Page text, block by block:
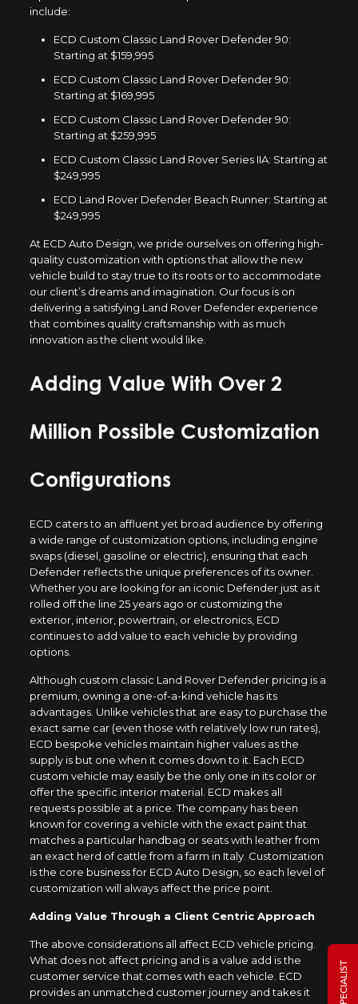
include:
ECD Custom Classic Land Rover Defender 90:
Starting at $159,995
ECD Custom Classic Land Rover Defender 90:
Starting at $169,995
ECD Custom Classic Land Rover Defender 90:
Starting at $259,995
ECD Custom Classic Land Rover Series IIA: Starting at
$249,995
ECD Land Rover Defender Beach Runner: Starting at
$249,995
At ECD Auto Design, we pride ourselves on offering high-
quality customization with options that allow the new
vehicle build to stay true to its roots or to accommodate
our client’s dreams and imagination. Our focus is on
delivering a satisfying Land Rover Defender experience
that combines quality craftsmanship with as much
innovation as the client would like.
Adding Value With Over 2
Million Possible Customization
Configurations
ECD caters to an affluent yet broad audience by offering
a wide range of customization options, including engine
swaps (diesel, gasoline or electric), ensuring that each
Defender reflects the unique preferences of its owner.
Whether you are looking for an iconic Defender just as it
rolled off the line 25 years ago or customizing the
exterior, interior, powertrain, or electronics, ECD
continues to add value to each vehicle by providing
options.
Although custom classic Land Rover Defender pricing is a
premium, owning a one-of-a-kind vehicle has its
advantages. Unlike vehicles that are easy to purchase the
exact same car (even those with relatively low run rates),
ECD bespoke vehicles maintain higher values as the
supply is but one when it comes down to it. Each ECD
custom vehicle may easily be the only one in its color or
offer the specific interior material. ECD makes all
requests possible at a price. The company has been
known for covering a vehicle with the exact paint that
matches a particular handbag or seats with leather from
an exact herd of cattle from a farm in Italy. Customization
is the core business for ECD Auto Design, so each level of
customization will always affect the price point.
Adding Value Through a Client Centric Approach
The above considerations all affect ECD vehicle pricing.
What does not affect pricing and is a value add is the
customer service that comes with each vehicle. ECD
provides an unmatched customer journey and takes it